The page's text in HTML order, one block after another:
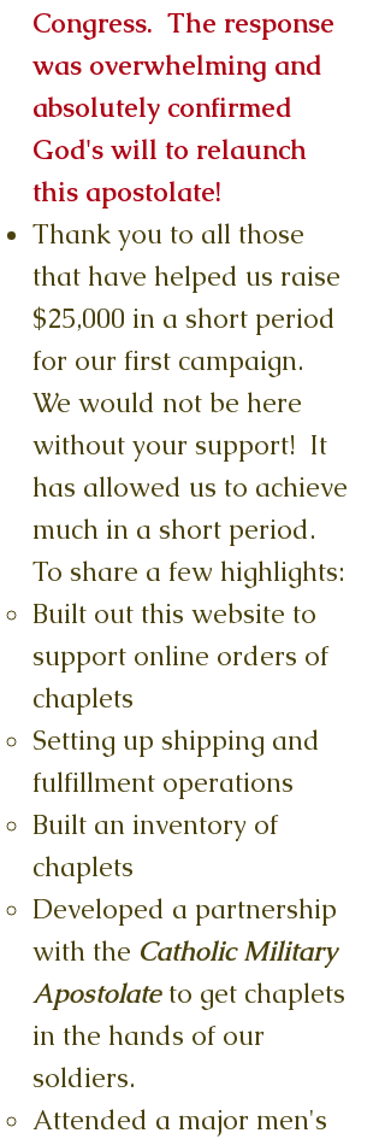
Congress. The response
was overwhelming and
absolutely confirmed
God's will to relaunch
this apostolate!
Thank you to all those
that have helped us raise
$25,000 in a short period
for our first campaign.
We would not be here
without your support! It
has allowed us to achieve
much in a short period.
To share a few highlights:
Built out this website to
support online orders of
chaplets
Setting up shipping and
fulfillment operations
Built an inventory of
chaplets
Developed a partnership
with the Catholic Military
Apostolateto get chaplets
in the hands of our
soldiers.
Attended a major men's